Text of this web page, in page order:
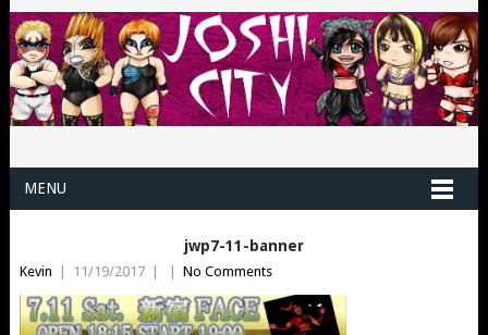
MENU
jwp7-11-banner
Kevin | 11/19/2017 | | No Comments